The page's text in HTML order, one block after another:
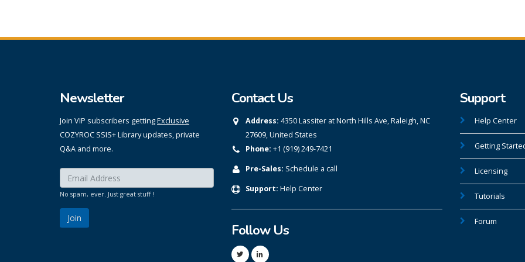
Newsletter
Join VIP subscribers gettingExclusive
COZYROC SSIS+ Library updates, private
Q&A and more.
Enter your email here:
No spam, ever. Just great stuff !
Contact Us
Address: 4350 Lassiter at North Hills Ave, Raleigh, NC
27609, United States
Phone: +1 (919) 249-7421
Pre-Sales: Schedule a call
Support: Help Center
Follow Us
Support
Help Center
Getting
Licensing
Tutorials
Forum